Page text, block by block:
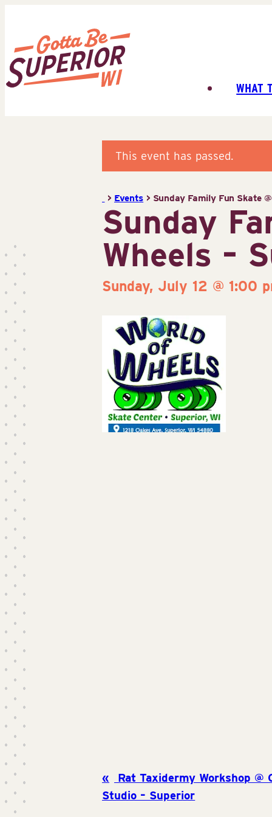
content
WHAT
This event has passed.
> Events > Sunday Family Fun Skate
Sunday
Wheels –
Sunday, July 12 @ 1:00
Rat Taxidermy Workshop
Studio – Superior